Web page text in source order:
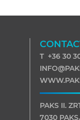
T +36 30
PAKS II.
7030